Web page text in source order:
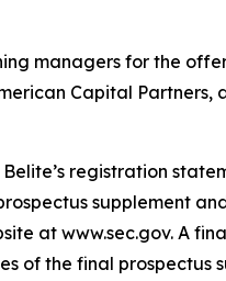
managers for the
Capital Partners,
registration
supplement
at www.sec.gov. A
of the final prospectus